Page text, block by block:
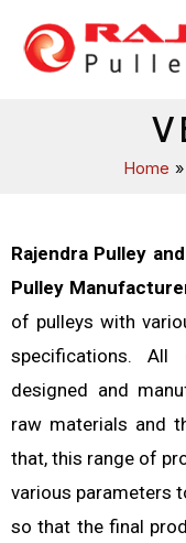
content
V
Home
Rajendra Pulley
Pulley
of pulleys with
specifications.
designed and
raw materials and
that, this range of
various parameters
so that the final